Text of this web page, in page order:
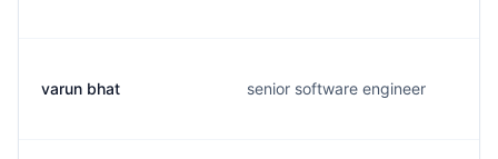
varun bhat senior software engineer